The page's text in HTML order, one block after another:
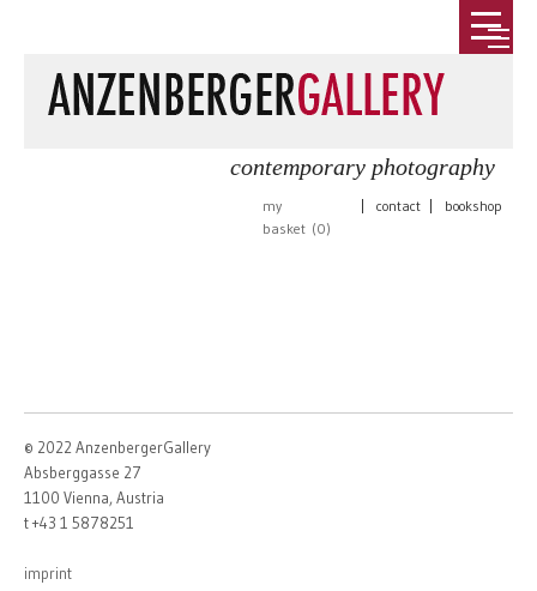
contemporary photography
my
basket (0)
contact bookshop
© 2022 AnzenbergerGallery
Absberggasse 27
1100 Vienna, Austria
t +43 1 5878251
imprint